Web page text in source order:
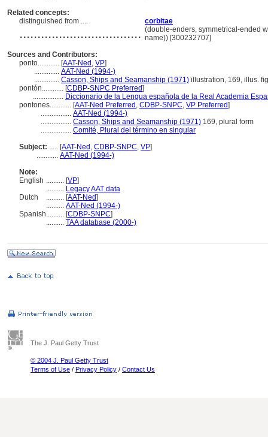
Related concepts:
distinguished from ....
corbitae
.................................. (double-enders, symmetrical-ended
name)) [300232707]
Sources and Contributors:
ponto............ [AAT-Ned , VP]
.............. AAT-Ned (1994-)
.............. Casson, Ships and Seamanship (1971) illustration, 169, illus.
pontón............ [CDBP-SNPC Preferred]
................. Diccionario de la Lengua española de la Real Academia
pontones............ [AAT-Ned Preferred , CDBP-SNPC, VP Preferred]
................. AAT-Ned (1994-)
................. Casson, Ships and Seamanship (1971) 169, plural form
................. Comité, Plural del término en singular
Subject: ..... [AAT-Ned , CDBP-SNPC, VP]
............ AAT-Ned (1994-)
Note:
English .......... [VP]
.......... Legacy AAT data
Dutch
.......... [AAT-Ned]
.......... AAT-Ned (1994-)
Spanish.......... [CDBP-SNPC]
.......... TAA database (2000-)
The J. Paul Getty Trust
© 2004 J. Paul Getty Trust
Terms of Use / Privacy Policy / Contact Us